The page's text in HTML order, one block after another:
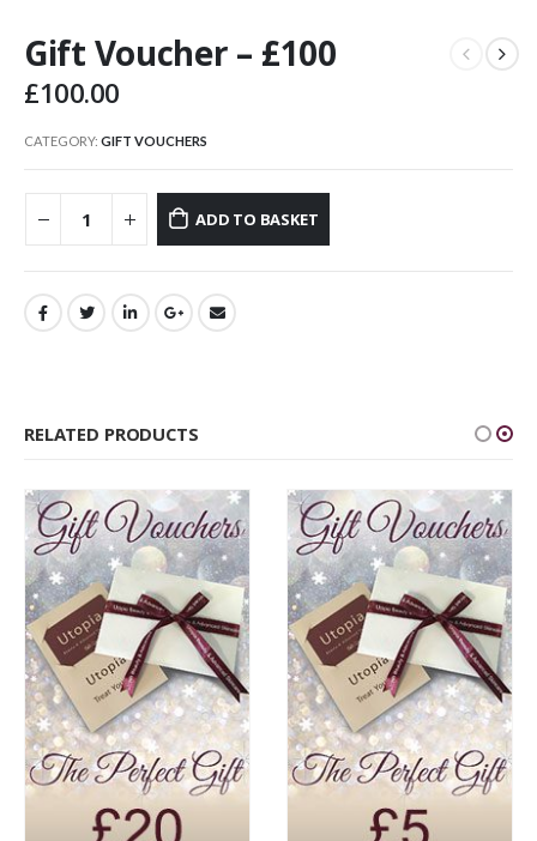
Gift Voucher – £100
£100.00
CATEGORY: GIFT VOUCHERS
ADD TO BASKET
RELATED PRODUCTS